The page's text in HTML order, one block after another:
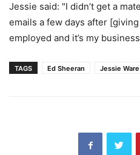
Jessie said: "I didn’t get a
emails a few days after
employed and it’s my
TAGS Ed Sheeran Jessie Ware